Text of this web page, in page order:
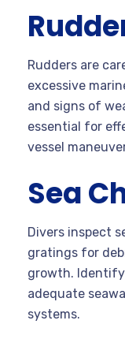
Rudders are
excessive
and signs of
essential for
vessel
Sea
Divers inspect
gratings for
growth.
adequate
systems.